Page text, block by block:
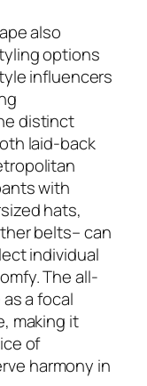
also
options
influencers
distinct
laid-back
with
hats,
belts– can
individual
The all-
a focal
making it
of
harmony in